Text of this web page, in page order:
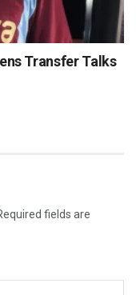
Transfer Talks
fields are